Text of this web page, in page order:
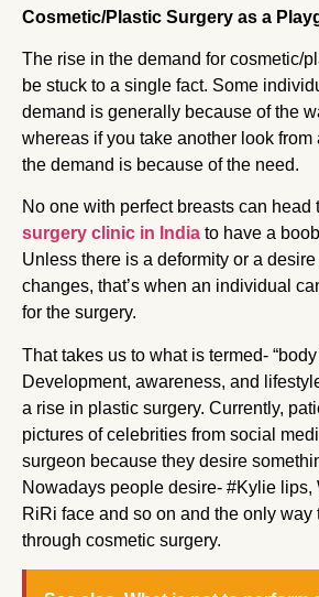
Cosmetic/Plastic Surgery as a
The rise in the demand for cosmetic/
be stuck to a single fact. Some
demand is generally because of the
whereas if you take another look from
the demand is because of the need.
No one with perfect breasts can head
surgery clinic in India to have a
Unless there is a deformity or a
changes, that’s when an individual
for the surgery.
That takes us to what is termed- “body
Development, awareness, and
a rise in plastic surgery. Currently,
pictures of celebrities from social
surgeon because they desire
Nowadays people desire- #Kylie lips,
RiRi face and so on and the only way
through cosmetic surgery.